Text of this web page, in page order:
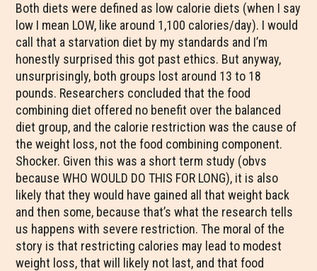
Both diets were defined as low calorie diets (when I say
low I mean LOW, like around 1,100 calories/day). I would
call that a starvation diet by my standards and I’m
honestly surprised this got past ethics. But anyway,
unsurprisingly, both groups lost around 13 to 18
pounds. Researchers concluded that the food
combining diet offered no benefit over the balanced
diet group, and the calorie restriction was the cause of
the weight loss, not the food combining component.
Shocker. Given this was a short term study (obvs
because WHO WOULD DO THIS FOR LONG), it is also
likely that they would have gained all that weight back
and then some, because that’s what the research tells
us happens with severe restriction. The moral of the
story is that restricting calories may lead to modest
weight loss, that will likely not last, and that food